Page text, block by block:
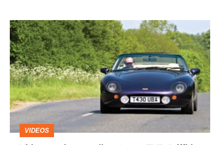
Video:
saying
goodbye
to
our
TVR
Griffith
VIDEOS